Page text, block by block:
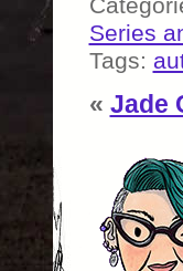
Series
Tags:
« Jade